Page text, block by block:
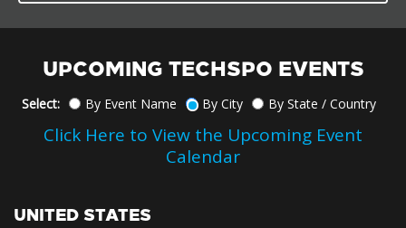
UPCOMING TECHSPO EVENTS
Select: By Event Name By City By State / Country
Click Here to View the Upcoming Event
Calendar
UNITED STATES